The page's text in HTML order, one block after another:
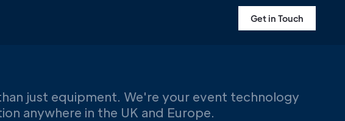
Get in Touch
just equipment. We're your event technology
anywhere in the UK and Europe.